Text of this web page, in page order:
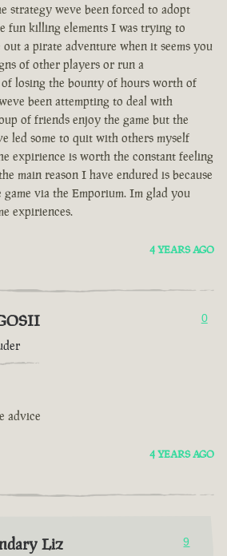
strategy weve been forced to adopt
fun killing elements I was trying to
a pirate adventure when it seems you
of other players or run a
losing the bounty of hours worth of
been attempting to deal with
of friends enjoy the game but the
led some to quit with others myself
expirience is worth the constant feeling
main reason I have endured is because
via the Emporium. Im glad you
expiriences.
4 YEARS AGO
0
advice
4 YEARS AGO
Liz 9